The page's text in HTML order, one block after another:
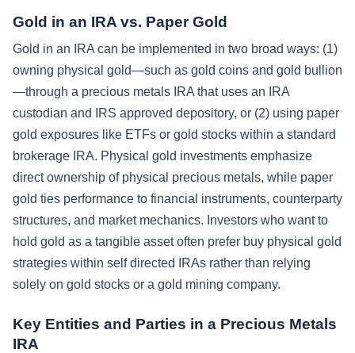
Gold in an IRA vs. Paper Gold
Gold in an IRA can be implemented in two broad ways: (1)
owning physical gold—such as gold coins and gold bullion
—through a precious metals IRA that uses an IRA
custodian and IRS approved depository, or (2) using paper
gold exposures like ETFs or gold stocks within a standard
brokerage IRA. Physical gold investments emphasize
direct ownership of physical precious metals, while paper
gold ties performance to financial instruments, counterparty
structures, and market mechanics. Investors who want to
hold gold as a tangible asset often prefer buy physical gold
strategies within self directed IRAs rather than relying
solely on gold stocks or a gold mining company.
Key Entities and Parties in a Precious Metals
IRA